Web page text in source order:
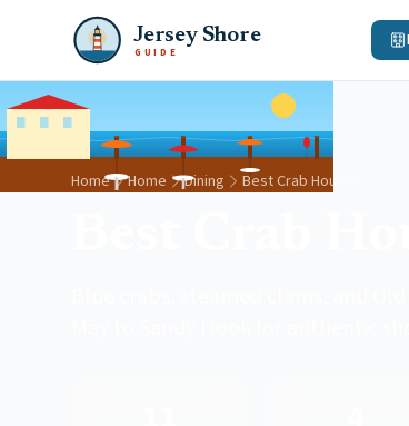
Jersey Shore
GUIDE
Home Home Dining Best Crab Houses